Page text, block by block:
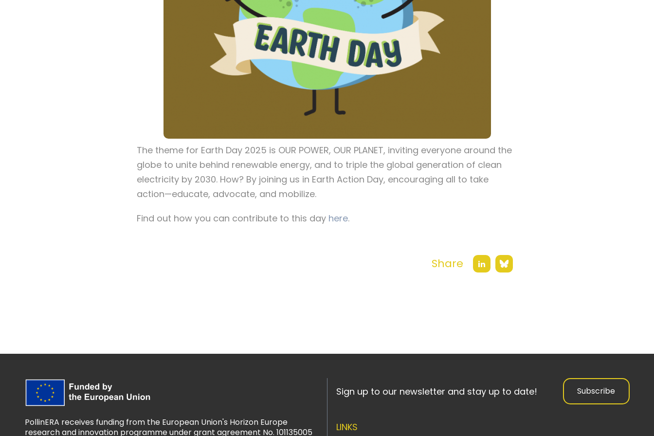
The theme for Earth Day 2025 is OUR POWER, OUR PLANET, inviting everyone around the
globe to unite behind renewable energy, and to triple the global generation of clean
electricity by 2030. How? By joining us in Earth Action Day, encouraging all to take
action—educate, advocate, and mobilize.
Find out how you can contribute to this day here.
Share LinkedInBluesky
PollinERA receives funding from the European Union's Horizon Europe
research and innovation programme under grant agreement No. 101135005
Sign up to our newsletter and stay up to date! Subscribe
LINKS